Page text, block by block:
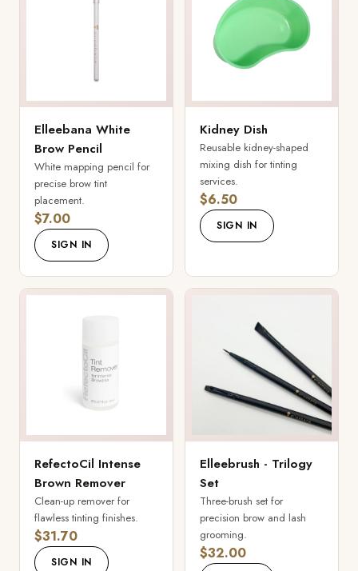
Elleebana White
Brow Pencil
White mapping pencil for
precise brow tint
placement.
$7.00
SIGN IN
Kidney Dish
Reusable kidney-shaped
mixing dish for tinting
services.
$6.50
SIGN IN
RefectoCil Intense
Brown Remover
Clean-up remover for
flawless tinting finishes.
$31.70
SIGN IN
Elleebrush - Trilogy
Set
Three-brush set for
precision brow and lash
grooming.
$32.00